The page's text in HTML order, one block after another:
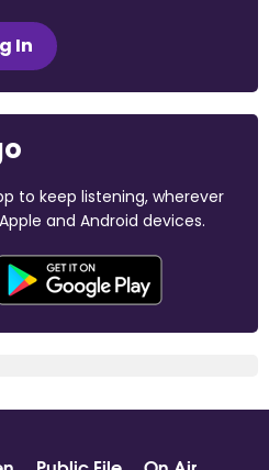
In
to keep listening, wherever
and Android devices.